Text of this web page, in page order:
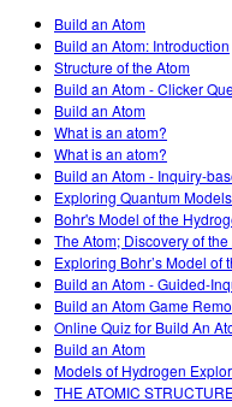
Translated Sims
Customizable Sims
Professional
Teaching with PhET
Data Fluency
DEIB in STEM Ed
SceneryStack OSE
Impact Report
SIGN IN / REGISTER
Build an Atom
Build an Atom: Introduction
Structure of the Atom
Build an Atom - Clicker
Build an Atom
What is an atom?
What is an atom?
Build an Atom - Inquiry-
Exploring Quantum
Bohr's Model of the
The Atom; Discovery of the
Exploring Bohr’s Model of
Build an Atom - Guided-
Build an Atom Game
Online Quiz for Build An
Build an Atom
Models of Hydrogen
THE ATOMIC